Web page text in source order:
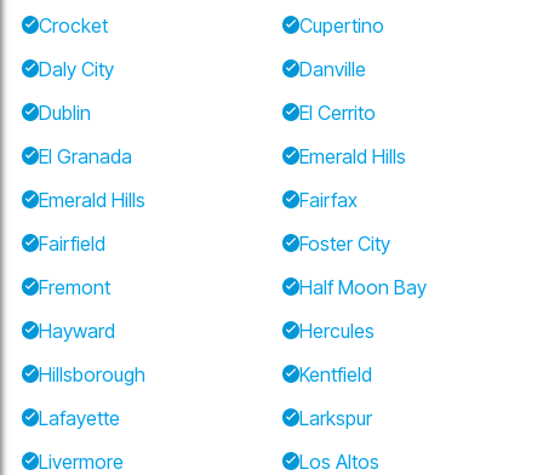
Crocket
Cupertino
Daly City
Danville
Dublin
El Cerrito
El Granada
Emerald Hills
Emerald Hills
Fairfax
Fairfield
Foster City
Fremont
Half Moon Bay
Hayward
Hercules
Hillsborough
Kentfield
Lafayette
Larkspur
Livermore
Los Altos